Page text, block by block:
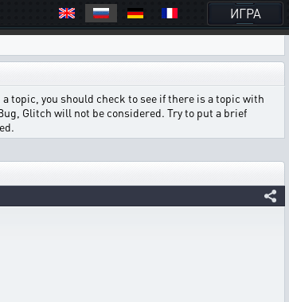
ИГРА
topic, you should check to see if there is a topic with
Glitch will not be considered. Try to put a brief